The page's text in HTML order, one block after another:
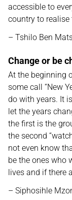
accessible to
country to realise
– Tshilo Ben
Change or be
At the beginning
some call “New
do with years. It
let the years
the first is the
the second
not even know
be the ones who
lives and if there
– Siphosihle